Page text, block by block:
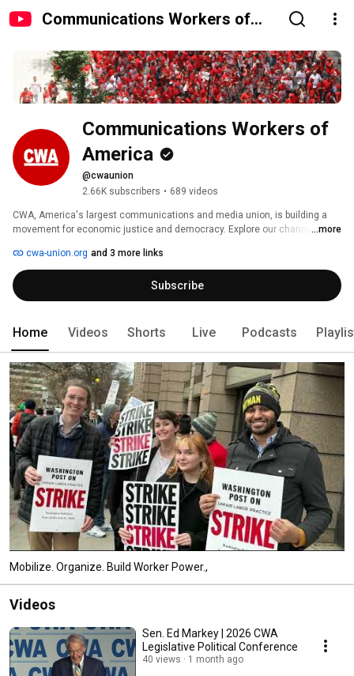
Communications Workers of
Communications Workers of
America
@cwaunion
2.66K subscribers • 689 videos
CWA, America's largest communications and media union, is building a
movement for economic justice and democracy. Explore our channel to
who are leading the way through representation, organizing, and
community alliances.
...more
cwa-union.org and 3 more links
Subscribe
Home Videos Shorts Live Podcasts
Mobilize. Organize. Build Worker Power.,
Videos
Sen. Ed Markey | 2026 CWA
Legislative Political Conference
40 views 1 month ago